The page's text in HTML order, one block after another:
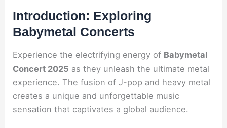
Introduction: Exploring
Babymetal Concerts
Experience the electrifying energy of Babymetal
Concert 2025 as they unleash the ultimate metal
experience. The fusion of J-pop and heavy metal
creates a unique and unforgettable music
sensation that captivates a global audience.